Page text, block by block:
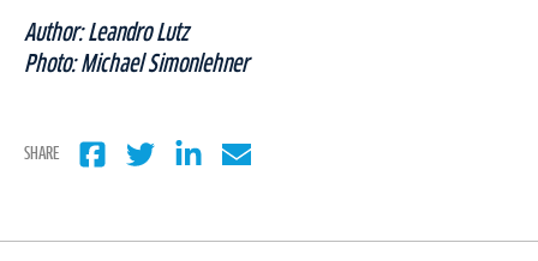
Author: Leandro Lutz
Photo: Michael Simonlehner
SHARE